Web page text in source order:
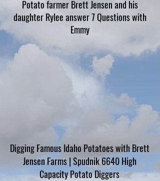
Potato farmer Brett Jensen and his
daughter Rylee answer 7 Questions with
Emmy
Digging Famous Idaho Potatoes with Brett
Jensen Farms | Spudnik 6640 High
Capacity Potato Diggers